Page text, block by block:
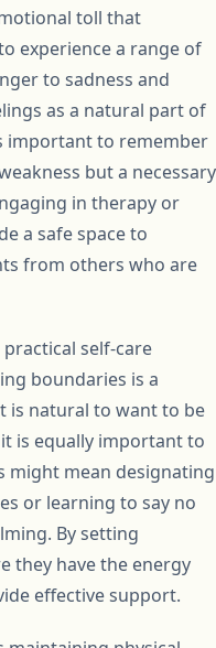
toll that
experience a range of
to sadness and
as a natural part of
important to remember
but a necessary
in therapy or
a safe space to
from others who are
self-care
boundaries is a
is natural to want to be
is equally important to
might mean designating
or learning to say no
By setting
they have the energy
effective support.